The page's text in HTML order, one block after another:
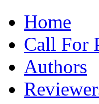
Home
Call For
Authors